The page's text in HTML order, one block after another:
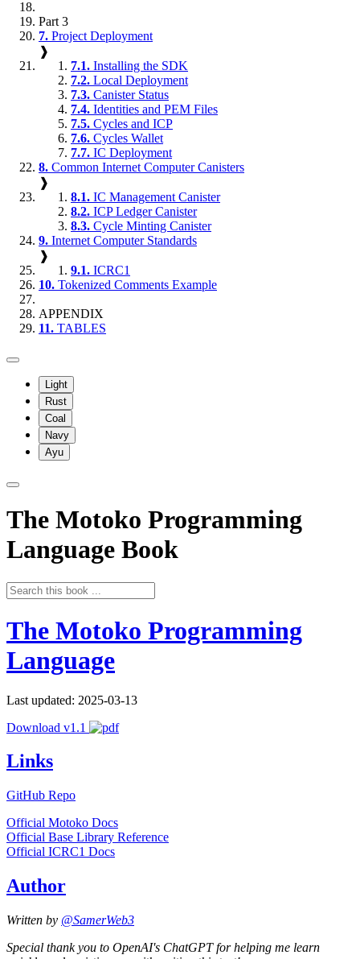
Part 3
7. Project Deployment
❱
7.1. Installing the SDK
7.2. Local Deployment
7.3. Canister Status
7.4. Identities and PEM Files
7.5. Cycles and ICP
7.6. Cycles Wallet
7.7. IC Deployment
8. Common Internet Computer Canisters
❱
8.1. IC Management Canister
8.2. ICP Ledger Canister
8.3. Cycle Minting Canister
9. Internet Computer Standards
❱
9.1. ICRC1
10. Tokenized Comments Example
APPENDIX
11. TABLES
Light
Rust
Coal
Navy
Ayu
The Motoko Programming
Language Book
The Motoko Programming
Language
Last updated: 2025-03-13
Download v1.1
Links
GitHub Repo
Official Motoko Docs
Official Base Library Reference
Official ICRC1 Docs
Author
Written by @SamerWeb3
Special thank you to OpenAI's ChatGPT for helping me learn